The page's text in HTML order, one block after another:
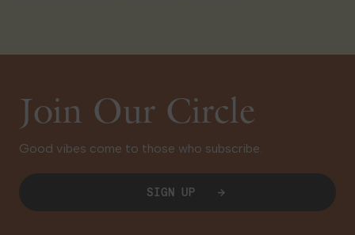
Join Our Circle
Good vibes come to those who subscribe.
SIGN UP